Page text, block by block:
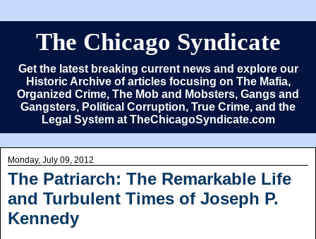
The Chicago Syndicate
Get the latest breaking current news and explore our
Historic Archive of articles focusing on The Mafia,
Organized Crime, The Mob and Mobsters, Gangs and
Gangsters, Political Corruption, True Crime, and the
Legal System at TheChicagoSyndicate.com
Monday, July 09, 2012
The Patriarch: The Remarkable Life
and Turbulent Times of Joseph P.
Kennedy